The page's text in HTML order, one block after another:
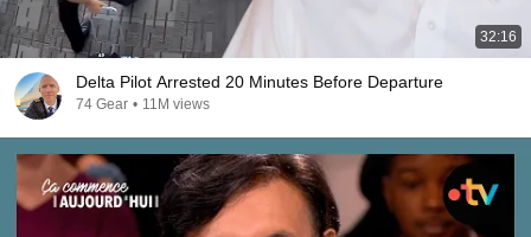
32:16
Delta Pilot Arrested 20 Minutes Before Departure
74 Gear • 11M views